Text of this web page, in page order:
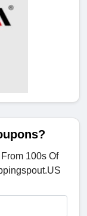
100s Of